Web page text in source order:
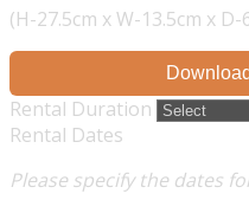
(H-27.5cm x W-13.5cm x D-
Rental Duration
Rental Dates
Please specify the dates